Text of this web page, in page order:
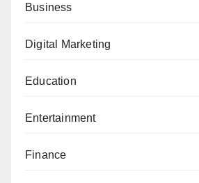
Business
Digital Marketing
Education
Entertainment
Finance